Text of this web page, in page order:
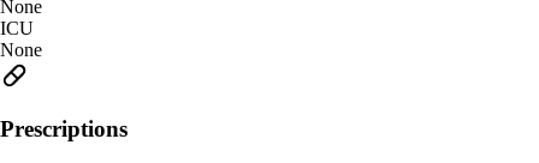
None
ICU
None
Prescriptions